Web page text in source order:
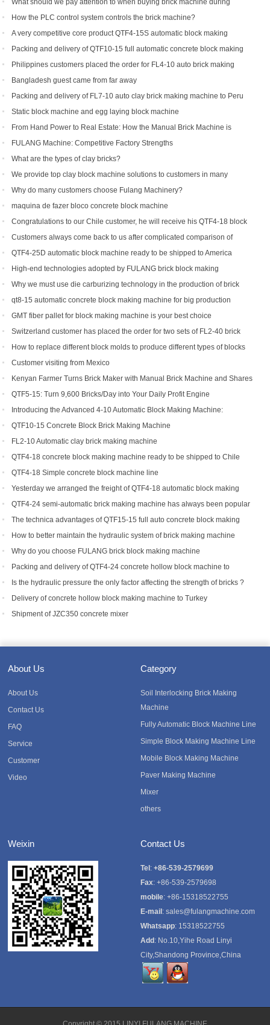
What should we pay attention to when buying brick machine during
epidemic period
How the PLC control system controls the brick machine?
A very competitive core product QTF4-15S automatic block making
machine
Packing and delivery of QTF10-15 full automatic concrete block making
machine to America
Philippines customers placed the order for FL4-10 auto brick making
machine
Bangladesh guest came from far away
Packing and delivery of FL7-10 auto clay brick making machine to Peru
Static block machine and egg laying block machine
From Hand Power to Real Estate: How the Manual Brick Machine is
Creating a New Class of African Micro-Entrepreneurs
FULANG Machine: Competitive Factory Strengths
What are the types of clay bricks?
We provide top clay block machine solutions to customers in many
countries and regions
Why do many customers choose Fulang Machinery?
maquina de fazer bloco concrete block machine
Congratulations to our Chile customer, he will receive his QTF4-18 block
machine soon.
Customers always come back to us after complicated comparison of
different brick machines
QTF4-25D automatic block machine ready to be shipped to America
High-end technologies adopted by FULANG brick block making
machinery
Why we must use die carburizing technology in the production of brick
machine mold ?
qt8-15 automatic concrete block making machine for big production
capacity
GMT fiber pallet for block making machine is your best choice
Switzerland customer has placed the order for two sets of FL2-40 brick
machine.
How to replace different block molds to produce different types of blocks
Customer visiting from Mexico
Kenyan Farmer Turns Brick Maker with Manual Brick Machine and Shares
Success Story
QTF5-15: Turn 9,600 Bricks/Day into Your Daily Profit Engine
Introducing the Advanced 4-10 Automatic Block Making Machine:
Revolutionizing Brick Production
QTF10-15 Concrete Block Brick Making Machine
FL2-10 Automatic clay brick making machine
QTF4-18 concrete block making machine ready to be shipped to Chile
QTF4-18 Simple concrete block machine line
Yesterday we arranged the freight of QTF4-18 automatic block making
machine to Bangladesh.
QTF4-24 semi-automatic brick making machine has always been popular
with foreign customers
The technica advantages of QTF15-15 full auto concrete block making
equipment
How to better maintain the hydraulic system of brick making machine
equipment?
Why do you choose FULANG brick block making machine
Packing and delivery of QTF4-24 concrete hollow block machine to
Tanzania
Is the hydraulic pressure the only factor affecting the strength of bricks ?
Delivery of concrete hollow block making machine to Turkey
Shipment of JZC350 concrete mixer
About Us
About Us
Contact Us
FAQ
Service
Customer
Video
Category
Soil Interlocking Brick Making
Machine
Fully Automatic Block Machine Line
Simple Block Making Machine Line
Mobile Block Making Machine
Paver Making Machine
Mixer
others
Weixin Contact Us
Tel : +86-539-2579699
Fax: +86-539-2579698
mobile: +86-15318522755
E-mail : sales@fulangmachine.com
Whatsapp: 15318522755
Add : No.10,Yihe Road Linyi
City,Shandong Province,China